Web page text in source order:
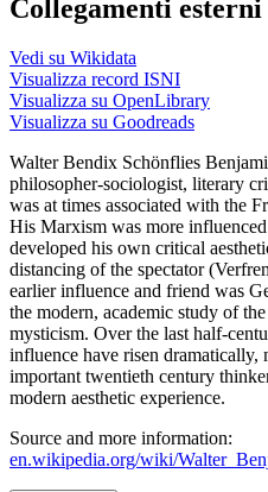
Collegamenti esterni
Vedi su Wikidata
Visualizza record ISNI
Visualizza su OpenLibrary
Visualizza su Goodreads
Walter Bendix Schönflies
philosopher-sociologist, literary
was at times associated with the
His Marxism was more
developed his own critical
distancing of the spectator
earlier influence and friend was
the modern, academic study of
mysticism. Over the last half-
influence have risen
important twentieth century
modern aesthetic experience.
Source and more information:
en.wikipedia.org/wiki/